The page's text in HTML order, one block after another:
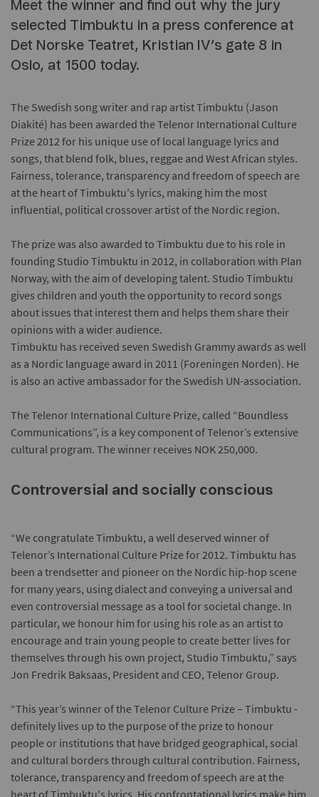
Meet the winner and find out why the jury
selected Timbuktu in a press conference at
Det Norske Teatret, Kristian IV’s gate 8 in
Oslo, at 1500 today.
The Swedish song writer and rap artist Timbuktu (Jason
Diakité) has been awarded the Telenor International Culture
Prize 2012 for his unique use of local language lyrics and
songs, that blend folk, blues, reggae and West African styles.
Fairness, tolerance, transparency and freedom of speech are
at the heart of Timbuktu's lyrics, making him the most
influential, political crossover artist of the Nordic region.
The prize was also awarded to Timbuktu due to his role in
founding Studio Timbuktu in 2012, in collaboration with Plan
Norway, with the aim of developing talent. Studio Timbuktu
gives children and youth the opportunity to record songs
about issues that interest them and helps them share their
opinions with a wider audience.
Timbuktu has received seven Swedish Grammy awards as well
as a Nordic language award in 2011 (Foreningen Norden). He
is also an active ambassador for the Swedish UN-association.
The Telenor International Culture Prize, called “Boundless
Communications”, is a key component of Telenor’s extensive
cultural program. The winner receives NOK 250,000.
Controversial and socially conscious
“We congratulate Timbuktu, a well deserved winner of
Telenor’s International Culture Prize for 2012. Timbuktu has
been a trendsetter and pioneer on the Nordic hip-hop scene
for many years, using dialect and conveying a universal and
even controversial message as a tool for societal change. In
particular, we honour him for using his role as an artist to
encourage and train young people to create better lives for
themselves through his own project, Studio Timbuktu,” says
Jon Fredrik Baksaas, President and CEO, Telenor Group.
“This year’s winner of the Telenor Culture Prize – Timbuktu -
definitely lives up to the purpose of the prize to honour
people or institutions that have bridged geographical, social
and cultural borders through cultural contribution. Fairness,
tolerance, transparency and freedom of speech are at the
heart of Timbuktu's lyrics. His confrontational lyrics make him